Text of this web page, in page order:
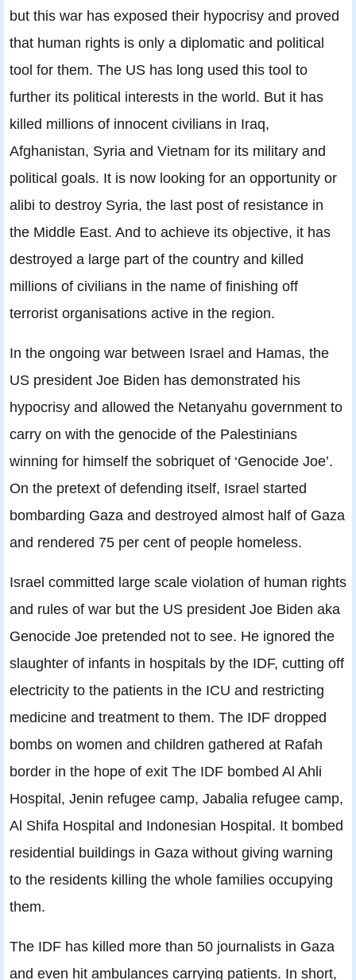
but this war has exposed their hypocrisy and proved
that human rights is only a diplomatic and political
tool for them. The US has long used this tool to
further its political interests in the world. But it has
killed millions of innocent civilians in Iraq,
Afghanistan, Syria and Vietnam for its military and
political goals. It is now looking for an opportunity or
alibi to destroy Syria, the last post of resistance in
the Middle East. And to achieve its objective, it has
destroyed a large part of the country and killed
millions of civilians in the name of finishing off
terrorist organisations active in the region.
In the ongoing war between Israel and Hamas, the
US president Joe Biden has demonstrated his
hypocrisy and allowed the Netanyahu government to
carry on with the genocide of the Palestinians
winning for himself the sobriquet of ‘Genocide Joe’.
On the pretext of defending itself, Israel started
bombarding Gaza and destroyed almost half of Gaza
and rendered 75 per cent of people homeless.
Israel committed large scale violation of human rights
and rules of war but the US president Joe Biden aka
Genocide Joe pretended not to see. He ignored the
slaughter of infants in hospitals by the IDF, cutting off
electricity to the patients in the ICU and restricting
medicine and treatment to them. The IDF dropped
bombs on women and children gathered at Rafah
border in the hope of exit The IDF bombed Al Ahli
Hospital, Jenin refugee camp, Jabalia refugee camp,
Al Shifa Hospital and Indonesian Hospital. It bombed
residential buildings in Gaza without giving warning
to the residents killing the whole families occupying
them.
The IDF has killed more than 50 journalists in Gaza
and even hit ambulances carrying patients. In short,